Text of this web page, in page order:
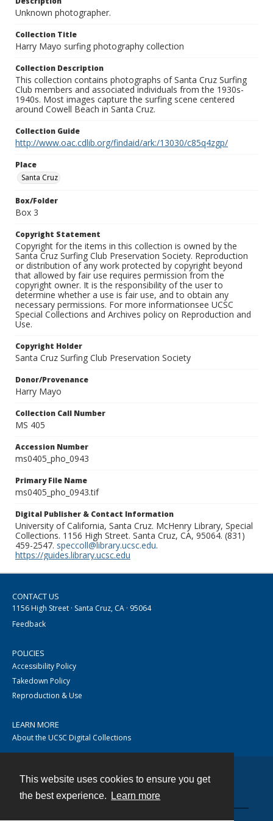
This website uses cookies to ensure you get
the best experience.
Learn more
Unknown photographer.
Collection Title
Harry Mayo surfing photography collection
Collection Description
This collection contains photographs of Santa Cruz Surfing
Club members and associated individuals from the 1930s-
1940s. Most images capture the surfing scene centered
around Cowell Beach in Santa Cruz.
Collection Guide
http://www.oac.cdlib.org/findaid/ark:/13030/c85q4zgp/
Place
Santa Cruz
Box/Folder
Box 3
Copyright Statement
Copyright for the items in this collection is owned by the
Santa Cruz Surfing Club Preservation Society. Reproduction
or distribution of any work protected by copyright beyond
that allowed by fair use requires permission from the
copyright owner. It is the responsibility of the user to
determine whether a use is fair use, and to obtain any
necessary permissions. For more informationsee UCSC
Special Collections and Archives policy on Reproduction and
Use.
Copyright Holder
Santa Cruz Surfing Club Preservation Society
Donor/Provenance
Harry Mayo
Collection Call Number
MS 405
Accession Number
ms0405_pho_0943
Primary File Name
ms0405_pho_0943.tif
Digital Publisher & Contact Information
University of California, Santa Cruz. McHenry Library, Special
Collections. 1156 High Street. Santa Cruz, CA, 95064. (831)
459-2547. speccoll@library.ucsc.edu.
https://guides.library.ucsc.edu
CONTACT US
1156 High Street · Santa Cruz, CA · 95064
Feedback
POLICIES
Accessibility Policy
Takedown Policy
Reproduction & Use
LEARN MORE
About the UCSC Digital Collections